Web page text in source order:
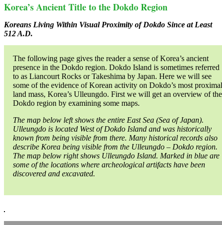
Korea’s Ancient Title to the Dokdo Region
Koreans Living Within Visual Proximity of Dokdo Since at Least
512 A.D.
The following page gives the reader a sense of Korea’s ancient
presence in the Dokdo region. Dokdo Island is sometimes referred
to as Liancourt Rocks or Takeshima by Japan. Here we will see
some of the evidence of Korean activity on Dokdo’s most proximal
land mass, Korea’s Ulleungdo. First we will get an overview of the
Dokdo region by examining some maps.
The map below left shows the entire East Sea (Sea of Japan).
Ulleungdo is located West of Dokdo Island and was historically
known from being visible from there. Many historical records also
describe Korea being visible from the Ulleungdo – Dokdo region.
The map below right shows Ulleungdo Island. Marked in blue are
some of the locations where archeological artifacts have been
discovered and excavated.